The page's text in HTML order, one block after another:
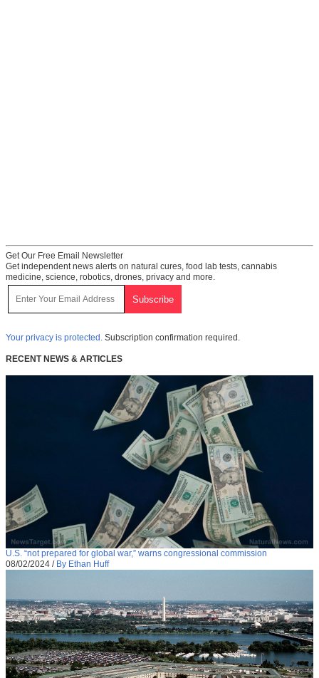
Get Our Free Email Newsletter
Get independent news alerts on natural cures, food lab tests, cannabis
medicine, science, robotics, drones, privacy and more.
Your privacy is protected. Subscription confirmation required.
RECENT NEWS & ARTICLES
U.S. “not prepared for global war,” warns congressional commission
08/02/2024 / By Ethan Huff